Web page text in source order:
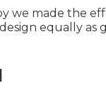
we made the
equally as